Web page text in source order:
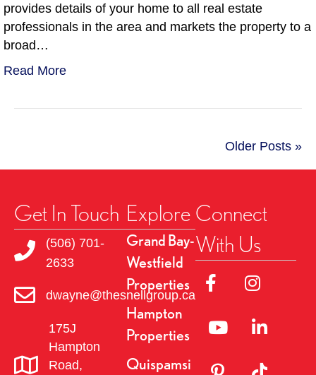
provides details of your home to all real estate
professionals in the area and markets the property to a
broad…
Read More
Older Posts »
Get In Touch
(506) 701-
2633
dwayne@thesnellgroup.ca
175J
Hampton
Road,
Explore
Grand Bay-
Westfield
Properties
Hampton
Properties
Quispamsi
Connect
With Us
Link to Facebok
Link to
Linked to YouTube
Link to
Link to Pinterest
Link to